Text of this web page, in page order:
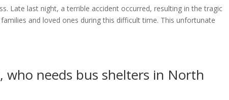
Late last night, a terrible accident occurred, resulting in the tragic
and loved ones during this difficult time. This unfortunate
who needs bus shelters in North